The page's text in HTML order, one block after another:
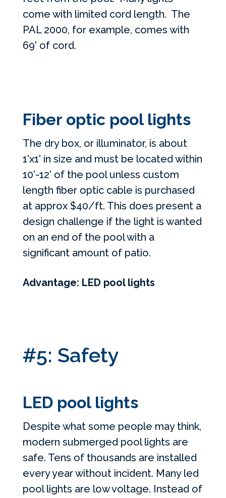
come with limited cord length. The
PAL 2000, for example, comes with
69' of cord.
Fiber optic pool lights
The dry box, or illuminator, is about
1'x1' in size and must be located within
10'-12' of the pool unless custom
length fiber optic cable is purchased
at approx $40/ft. This does present a
design challenge if the light is wanted
on an end of the pool with a
significant amount of patio.
Advantage: LED pool lights
#5: Safety
LED pool lights
Despite what some people may think,
modern submerged pool lights are
safe. Tens of thousands are installed
every year without incident. Many led
pool lights are low voltage. Instead of